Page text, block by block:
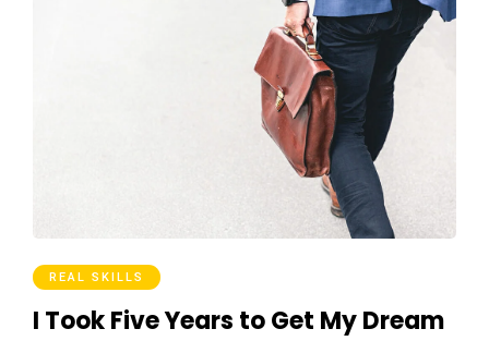
REAL SKILLS
I Took Five Years to Get My Dream